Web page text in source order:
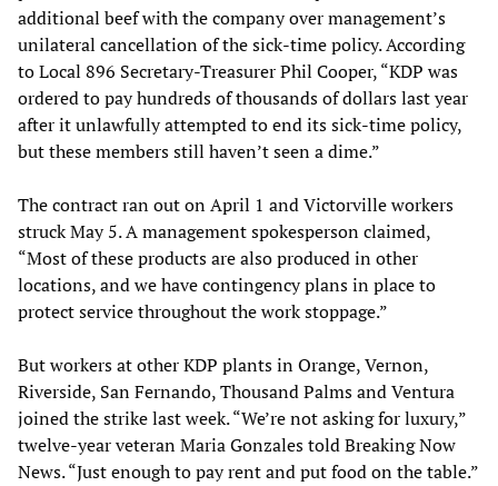
additional beef with the company over management’s
unilateral cancellation of the sick-time policy. According
to Local 896 Secretary-Treasurer Phil Cooper, “KDP was
ordered to pay hundreds of thousands of dollars last year
after it unlawfully attempted to end its sick-time policy,
but these members still haven’t seen a dime.”
The contract ran out on April 1 and Victorville workers
struck May 5. A management spokesperson claimed,
“Most of these products are also produced in other
locations, and we have contingency plans in place to
protect service throughout the work stoppage.”
But workers at other KDP plants in Orange, Vernon,
Riverside, San Fernando, Thousand Palms and Ventura
joined the strike last week. “We’re not asking for luxury,”
twelve-year veteran Maria Gonzales told Breaking Now
News. “Just enough to pay rent and put food on the table.”